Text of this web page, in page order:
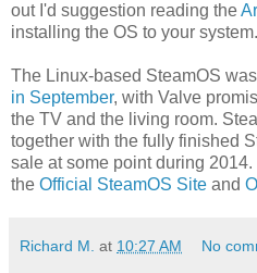
out I'd suggestion reading the
installing the OS to your system.
The Linux-based SteamOS was
in September, with Valve
the TV and the living room.
together with the fully finished
sale at some point during
the Official SteamOS Site and
Richard M. at 10:27 AM No